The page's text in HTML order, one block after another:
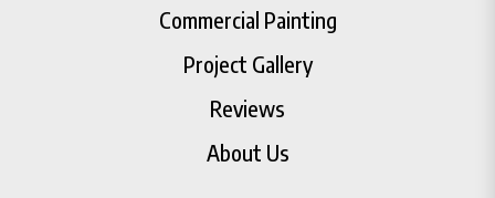
Commercial Painting
Project Gallery
Reviews
About Us